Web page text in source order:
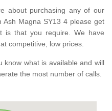
about purchasing any of our
Magna SY13 4 please get
is that you require. We have
competitive, low prices.
know what is available and will
the most number of calls.